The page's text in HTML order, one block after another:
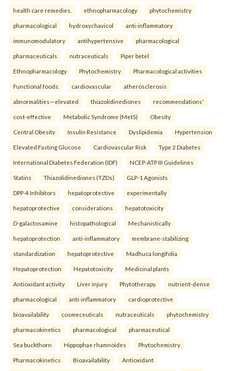
health care remedies. ethnopharmacology phytochemistry
pharmacological hydroxychavicol anti-inflammatory
immunomodulatory antihypertensive pharmacological
pharmaceuticals nutraceuticals Piper betel
Ethnopharmacology Phytochemistry Pharmacological activities
Functional foods. cardiovascular atherosclerosis
abnormalities—elevated thiazolidinediones recommendations'
cost-effective Metabolic Syndrome (MetS) Obesity
Central Obesity Insulin Resistance Dyslipidemia Hypertension
Elevated Fasting Glucose Cardiovascular Risk Type 2 Diabetes
International Diabetes Federation (IDF) NCEP-ATP III Guidelines
Statins Thiazolidinediones (TZDs) GLP-1 Agonists
DPP-4 Inhibitors hepatoprotective experimentally
hepatoprotective considerations hepatotoxicity
D-galactosamine histopathological Mechanistically
hepatoprotection anti-inflammatory membrane-stabilizing
standardization hepatoprotective Madhuca longifolia
Hepatoprotection Hepatotoxicity Medicinal plants
Antioxidant activity Liver injury Phytotherapy. nutrient-dense
pharmacological anti-inflammatory cardioprotective
bioavailability cosmeceuticals nutraceuticals phytochemistry
pharmacokinetics pharmacological pharmaceutical
Sea buckthorn Hippophae rhamnoides Phytochemistry
Pharmacokinetics Bioavailability Antioxidant